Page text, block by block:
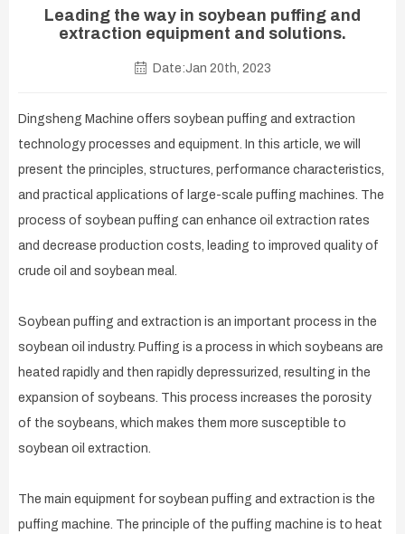
Leading the way in soybean puffing and
extraction equipment and solutions.
Date:Jan 20th, 2023
Dingsheng Machine offers soybean puffing and extraction
technology processes and equipment. In this article, we will
present the principles, structures, performance characteristics,
and practical applications of large-scale puffing machines. The
process of soybean puffing can enhance oil extraction rates
and decrease production costs, leading to improved quality of
crude oil and soybean meal.
Soybean puffing and extraction is an important process in the
soybean oil industry. Puffing is a process in which soybeans are
heated rapidly and then rapidly depressurized, resulting in the
expansion of soybeans. This process increases the porosity
of the soybeans, which makes them more susceptible to
soybean oil extraction.
The main equipment for soybean puffing and extraction is the
puffing machine. The principle of the puffing machine is to heat